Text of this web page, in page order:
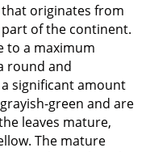
originates from
of the continent.
to a maximum
round and
significant amount
green and are
leaves mature,
The mature